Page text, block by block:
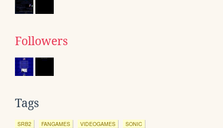
Followers
Tags
SRB2 FANGAMES VIDEOGAMES SONIC